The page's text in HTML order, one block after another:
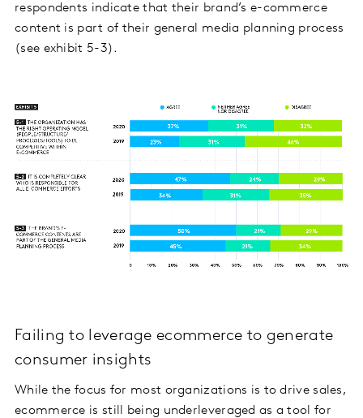
respondents indicate that their brand’s e-commerce
content is part of their general media planning process
(see exhibit 5-3).
Failing to leverage ecommerce to generate
consumer insights
While the focus for most organizations is to drive sales,
ecommerce is still being underleveraged as a tool for